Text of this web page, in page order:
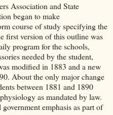
Association and State
began to make
course of study specifying the
first version of this outline was
program for the schools,
needed by the student,
modified in 1883 and a new
About the only major change
between 1881 and 1890
as mandated by law.
emphasis as part of